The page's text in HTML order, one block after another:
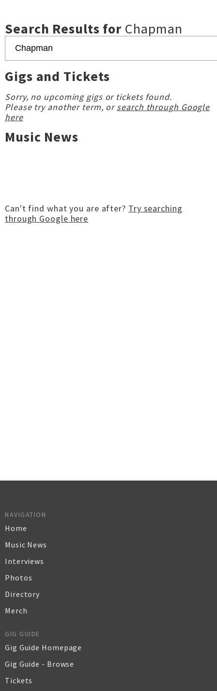
Search Results for Chapman
Gigs and Tickets
Sorry, no upcoming gigs or tickets found.
Please try another term, orsearch through Google
here
Music News
Can't find what you are after? Try searching
through Google here
NAVIGATION
Home
Music News
Interviews
Photos
Directory
Merch
GIG GUIDE
Gig Guide Homepage
Gig Guide - Browse
Tickets